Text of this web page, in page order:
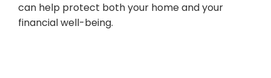
can help protect both your home and your
financial well-being.